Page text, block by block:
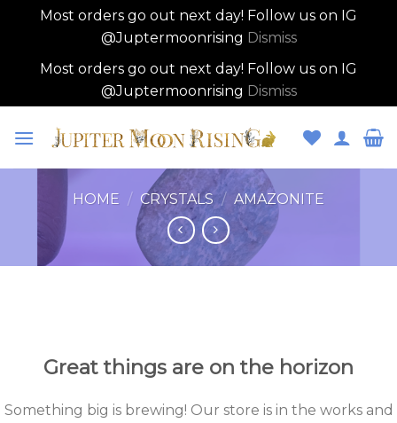
Most orders go out next day! Follow us on IG
@Juptermoonrising Dismiss
Most orders go out next day! Follow us on IG
@Juptermoonrising Dismiss
HOME / CRYSTALS / AMAZONITE
Great things are on the horizon
Something big is brewing! Our store is in the works and